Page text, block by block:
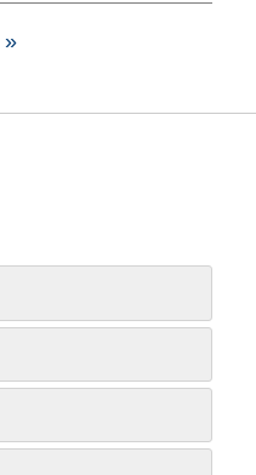
»